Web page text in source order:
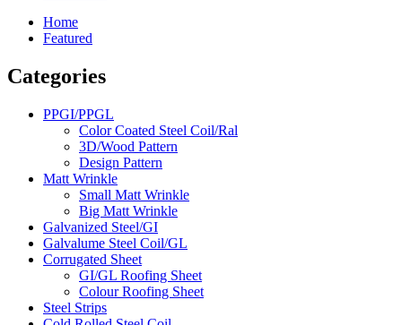
Home
Featured
Categories
PPGI/PPGL
Color Coated Steel Coil/Ral
3D/Wood Pattern
Design Pattern
Matt Wrinkle
Small Matt Wrinkle
Big Matt Wrinkle
Galvanized Steel/GI
Galvalume Steel Coil/GL
Corrugated Sheet
GI/GL Roofing Sheet
Colour Roofing Sheet
Steel Strips